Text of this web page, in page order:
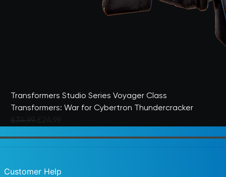
Transformers Studio Series Voyager Class
Transformers: War for Cybertron Thundercracker
Price reduced from
£34.99to
£24.99
Customer Help